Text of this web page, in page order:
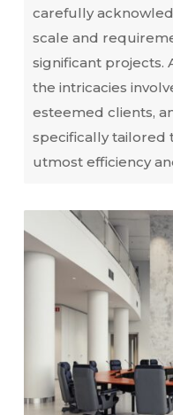
carefully
scale and
significant projects.
the intricacies
esteemed clients,
specifically tailored
utmost efficiency